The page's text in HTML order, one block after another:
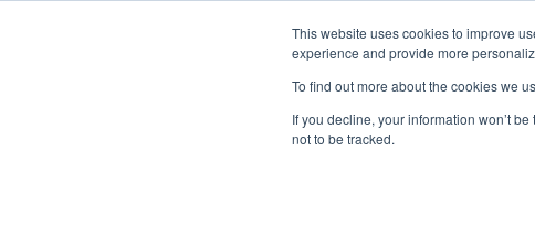
This website uses cookies to improve
experience and provide more
To find out more about the cookies we
If you decline, your information won’t
not to be tracked.